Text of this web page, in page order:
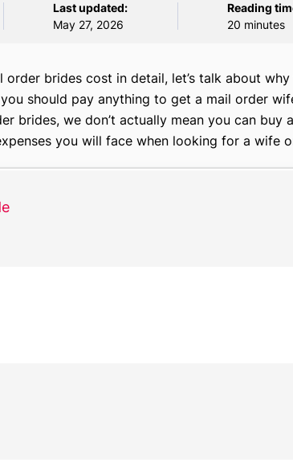
Last updated:
May 27, 2026
Reading
20 minutes
order brides cost in detail, let’s talk about
should pay anything to get a mail order
brides, we don’t actually mean you can buy
you will face when looking for a wife